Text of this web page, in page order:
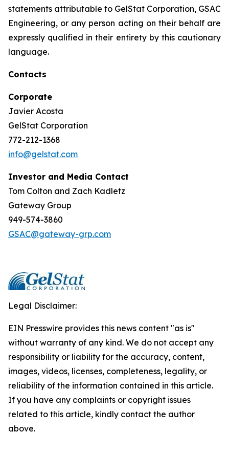
statements attributable to GelStat Corporation, GSAC
Engineering, or any person acting on their behalf are
expressly qualified in their entirety by this cautionary
language.
Contacts
Corporate
Javier Acosta
GelStat Corporation
772-212-1368
info@gelstat.com
Investor and Media Contact
Tom Colton and Zach Kadletz
Gateway Group
949-574-3860
GSAC@gateway-grp.com
Legal Disclaimer:
EIN Presswire provides this news content "as is"
without warranty of any kind. We do not accept any
responsibility or liability for the accuracy, content,
images, videos, licenses, completeness, legality, or
reliability of the information contained in this article.
If you have any complaints or copyright issues
related to this article, kindly contact the author
above.